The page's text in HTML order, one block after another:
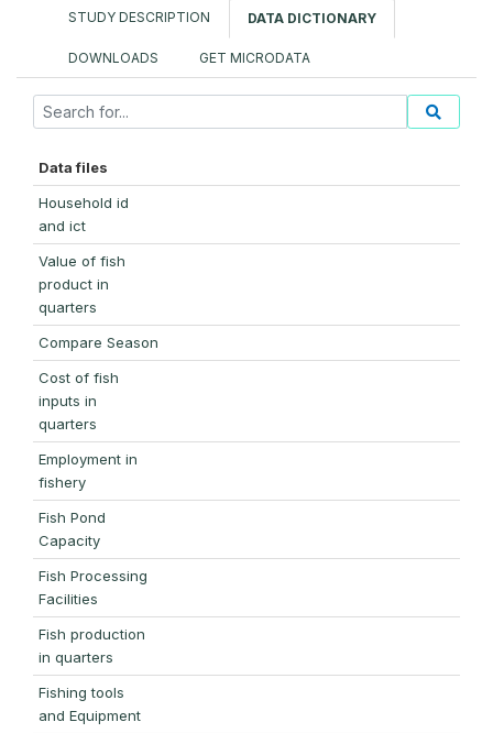
STUDY DESCRIPTION DATA DICTIONARY
DOWNLOADS GET MICRODATA
Data files
Household id
and ict
Value of fish
product in
quarters
Compare Season
Cost of fish
inputs in
quarters
Employment in
fishery
Fish Pond
Capacity
Fish Processing
Facilities
Fish production
in quarters
Fishing tools
and Equipment